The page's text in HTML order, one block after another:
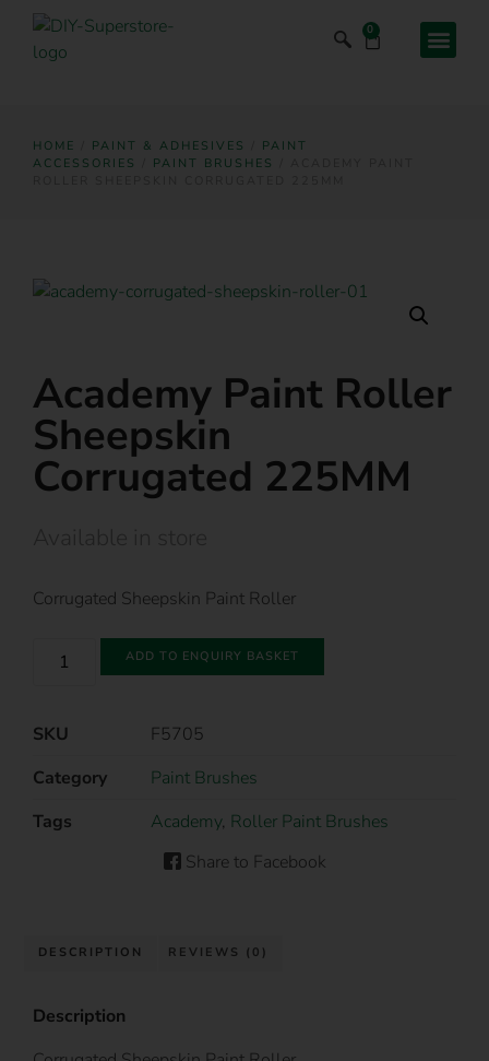
0
HOME PAINT & ADHESIVES
PAINT
ACCESSORIES
PAINT BRUSHES
Academy Paint Roller
Sheepskin
Corrugated 225MM
Corrugated Sheepskin Paint Roller
ADD TO ENQUIRY BASKET
SKU
F5705
Category
Paint Brushes
Tags
Academy, Roller Paint Brushes
Share to Facebook
DESCRIPTION REVIEWS (0)
Description